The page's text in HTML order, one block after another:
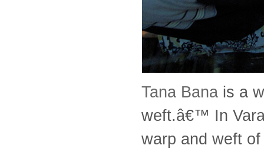
Tana Bana is a
weft.â€™ In
warp and weft